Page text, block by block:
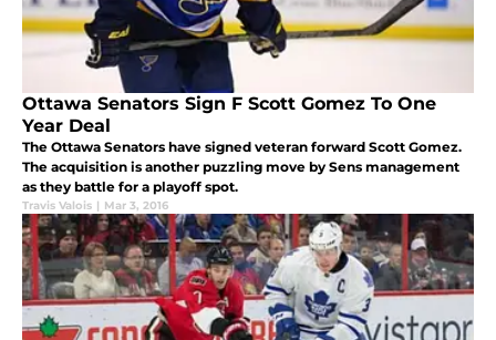
Ottawa Senators Sign F Scott Gomez To One
Year Deal
The Ottawa Senators have signed veteran forward Scott Gomez.
The acquisition is another puzzling move by Sens management
as they battle for a playoff spot.
Travis Valois | Mar 3, 2016